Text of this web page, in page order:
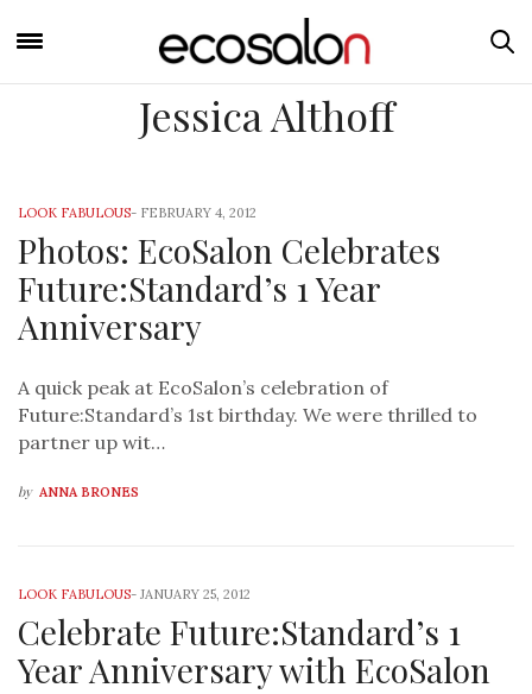
Jessica Althoff
LOOK FABULOUS- FEBRUARY 4, 2012
Photos: EcoSalon Celebrates
Future:Standard’s 1 Year
Anniversary
A quick peak at EcoSalon’s celebration of
Future:Standard’s 1st birthday. We were thrilled to
partner up wit…
by ANNA BRONES
LOOK FABULOUS- JANUARY 25, 2012
Celebrate Future:Standard’s 1
Year Anniversary with EcoSalon